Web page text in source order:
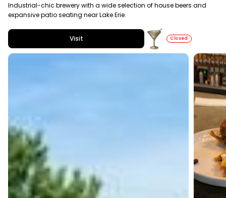
Industrial-chic brewery with a wide selection of house beers and
expansive patio seating near Lake Erie.
Visit Closed